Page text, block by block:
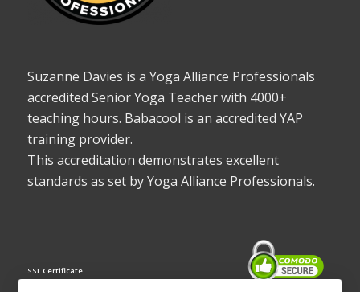
Suzanne Davies is a Yoga Alliance Professionals
accredited Senior Yoga Teacher with 4000+
teaching hours. Babacool is an accredited YAP
training provider.
This accreditation demonstrates excellent
standards as set by Yoga Alliance Professionals.
SSL Certificate